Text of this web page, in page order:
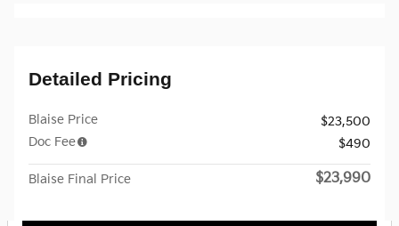
Detailed Pricing
Blaise Price
$23,500
Doc Fee
$490
Blaise Final Price $23,990